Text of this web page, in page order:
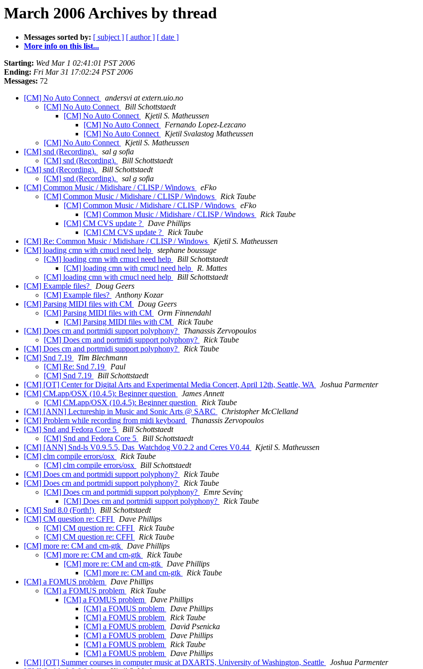
March 2006 Archives by thread
Messages sorted by: [ subject ] [ author ] [ date ]
More info on this list...
Starting: Wed Mar 1 02:41:01 PST 2006
Ending: Fri Mar 31 17:02:24 PST 2006
Messages: 72
[CM] No Auto Connect
andersvi at extern.uio.no
[CM] No Auto Connect
Bill Schottstaedt
[CM] No Auto Connect
Kjetil S. Matheussen
[CM] No Auto Connect
Fernando Lopez-Lezcano
[CM] No Auto Connect
Kjetil Svalastog Matheussen
[CM] No Auto Connect
Kjetil S. Matheussen
[CM] snd (Recording).
sal g sofia
[CM] snd (Recording).
Bill Schottstaedt
[CM] snd (Recording).
Bill Schottstaedt
[CM] snd (Recording).
sal g sofia
[CM] Common Music / Midishare / CLISP / Windows
eFko
[CM] Common Music / Midishare / CLISP / Windows
Rick Taube
[CM] Common Music / Midishare / CLISP / Windows
eFko
[CM] Common Music / Midishare / CLISP / Windows
Rick Taube
[CM] CM CVS update ?
Dave Phillips
[CM] CM CVS update ?
Rick Taube
[CM] Re: Common Music / Midishare / CLISP / Windows
Kjetil S. Matheussen
[CM] loading cmn with cmucl need help
stephane boussuge
[CM] loading cmn with cmucl need help
Bill Schottstaedt
[CM] loading cmn with cmucl need help
R. Mattes
[CM] loading cmn with cmucl need help
Bill Schottstaedt
[CM] Example files?
Doug Geers
[CM] Example files?
Anthony Kozar
[CM] Parsing MIDI files with CM
Doug Geers
[CM] Parsing MIDI files with CM
Orm Finnendahl
[CM] Parsing MIDI files with CM
Rick Taube
[CM] Does cm and portmidi support polyphony?
Thanassis Zervopoulos
[CM] Does cm and portmidi support polyphony?
Rick Taube
[CM] Does cm and portmidi support polyphony?
Rick Taube
[CM] Snd 7.19
Tim Blechmann
[CM] Re: Snd 7.19
Paul
[CM] Snd 7.19
Bill Schottstaedt
[CM] [OT] Center for Digital Arts and Experimental Media Concert, April 12th, Seattle, WA
Joshua Parmenter
[CM] CM.app/OSX (10.4.5): Beginner question
James Annett
[CM] CM.app/OSX (10.4.5): Beginner question
Rick Taube
[CM] [ANN] Lectureship in Music and Sonic Arts @ SARC
Christopher McClelland
[CM] Problem while recording from midi keyboard
Thanassis Zervopoulos
[CM] Snd and Fedora Core 5
Bill Schottstaedt
[CM] Snd and Fedora Core 5
Bill Schottstaedt
[CM] [ANN] Snd-ls V0.9.5.5, Das_Watchdog V0.2.2 and Ceres V0.44
Kjetil S. Matheussen
[CM] clm compile errors/osx
Rick Taube
[CM] clm compile errors/osx
Bill Schottstaedt
[CM] Does cm and portmidi support polyphony?
Rick Taube
[CM] Does cm and portmidi support polyphony?
Rick Taube
[CM] Does cm and portmidi support polyphony?
Emre Sevinç
[CM] Does cm and portmidi support polyphony?
Rick Taube
[CM] Snd 8.0 (Forth!)
Bill Schottstaedt
[CM] CM question re: CFFI
Dave Phillips
[CM] CM question re: CFFI
Rick Taube
[CM] CM question re: CFFI
Rick Taube
[CM] more re: CM and cm-gtk
Dave Phillips
[CM] more re: CM and cm-gtk
Rick Taube
[CM] more re: CM and cm-gtk
Dave Phillips
[CM] more re: CM and cm-gtk
Rick Taube
[CM] a FOMUS problem
Dave Phillips
[CM] a FOMUS problem
Rick Taube
[CM] a FOMUS problem
Dave Phillips
[CM] a FOMUS problem
Dave Phillips
[CM] a FOMUS problem
Rick Taube
[CM] a FOMUS problem
David Psenicka
[CM] a FOMUS problem
Dave Phillips
[CM] a FOMUS problem
Rick Taube
[CM] a FOMUS problem
Dave Phillips
[CM] [OT] Summer courses in computer music at DXARTS, University of Washington, Seattle
Joshua Parmenter